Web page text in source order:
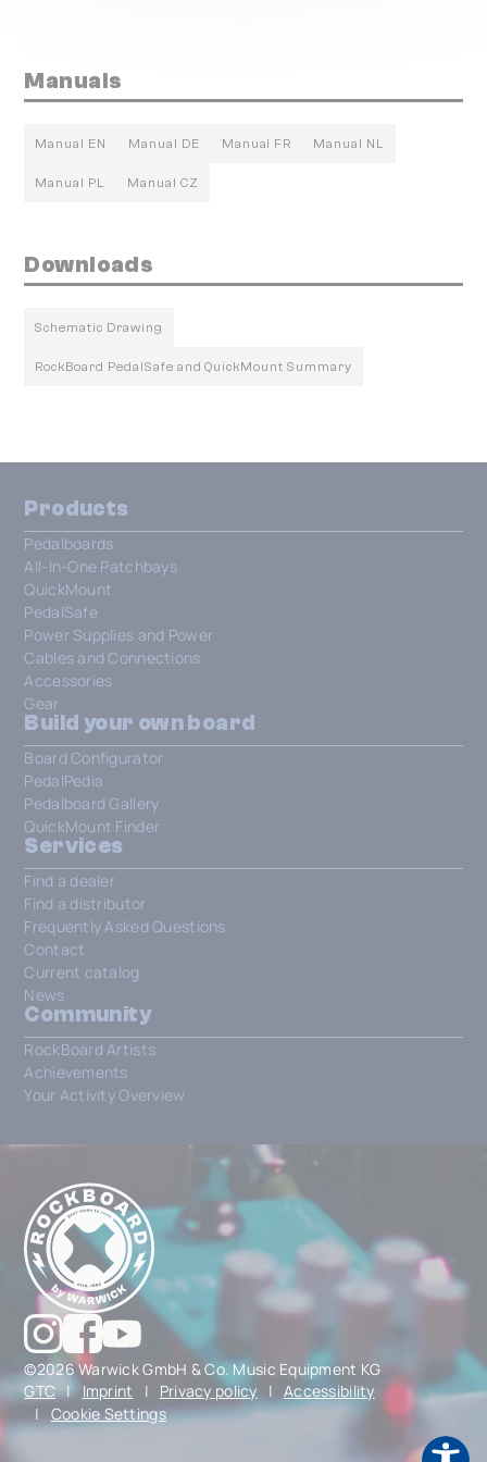
Manuals
Manual EN Manual DE Manual FR Manual NL
Manual PL Manual CZ
Downloads
Schematic Drawing
RockBoard PedalSafe and QuickMount Summary
Products
Pedalboards
All-In-One Patchbays
QuickMount
PedalSafe
Power Supplies and Power
Cables and Connections
Accessories
Gear
Build your own board
Board Configurator
PedalPedia
Pedalboard Gallery
QuickMount Finder
Services
Find a dealer
Find a distributor
Frequently Asked Questions
Contact
Current catalog
News
Community
RockBoard Artists
Achievements
Your Activity Overview
©2026 Warwick GmbH & Co. Music Equipment KG
GTC | Imprint | Privacy policy | Accessibility
|
Cookie Settings